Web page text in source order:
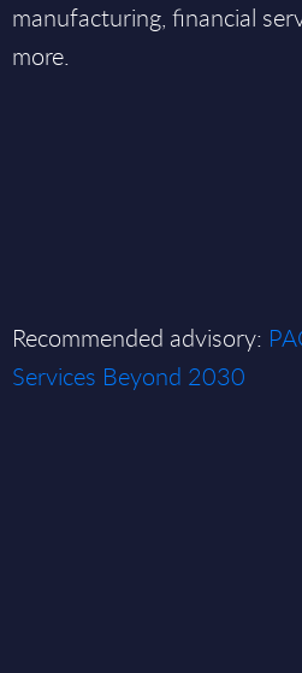
manufacturing, financial
more.
Recommended advisory:
Services Beyond 2030